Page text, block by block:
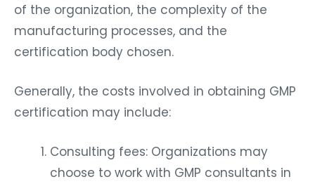
of the organization, the complexity of the
manufacturing processes, and the
certification body chosen.
Generally, the costs involved in obtaining GMP
certification may include:
Consulting fees: Organizations may
choose to work with GMP consultants in